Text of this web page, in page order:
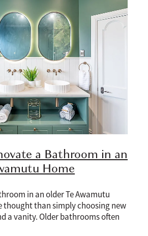
a Bathroom in an
Home
in an older Te Awamutu
thought than simply choosing new
a vanity. Older bathrooms often